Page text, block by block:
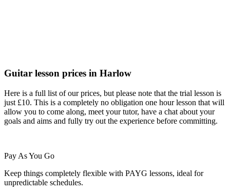
Guitar lesson prices in Harlow
Here is a full list of our prices, but please note that the trial lesson is
just £10. This is a completely no obligation one hour lesson that will
allow you to come along, meet your tutor, have a chat about your
goals and aims and fully try out the experience before committing.
Pay As You Go
Keep things completely flexible with PAYG lessons, ideal for
unpredictable schedules.